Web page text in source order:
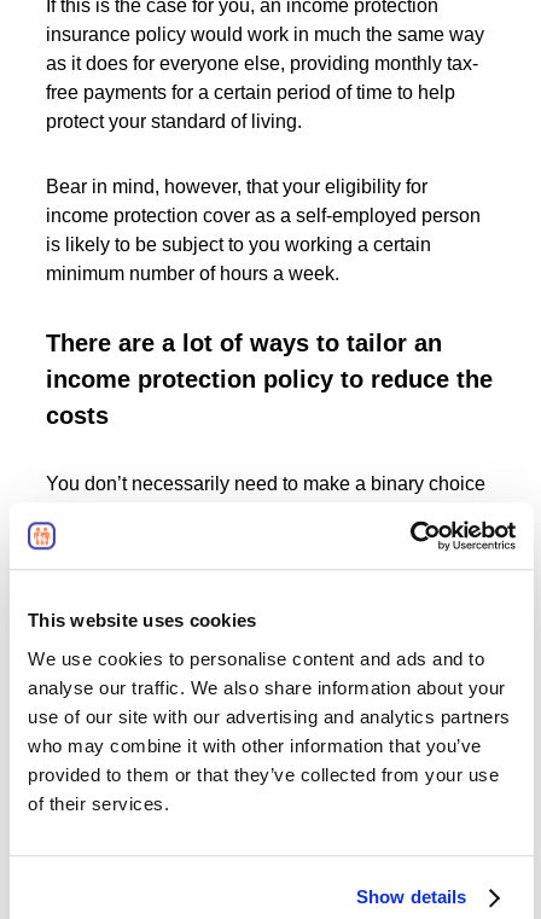
This website uses cookies
We use cookies to personalise content and ads and to
analyse our traffic. We also share information about your
use of our site with our advertising and analytics partners
who may combine it with other information that you’ve
provided to them or that they’ve collected from your use
of their services.
Show details
If this is the case for you, an income protection
insurance policy would work in much the same way
as it does for everyone else, providing monthly tax-
free payments for a certain period of time to help
protect your standard of living.
Bear in mind, however, that your eligibility for
income protection cover as a self-employed person
is likely to be subject to you working a certain
minimum number of hours a week.
There are a lot of ways to tailor an
income protection policy to reduce the
costs
You don’t necessarily need to make a binary choice
insurance policy that caters to every single priority
you could possibly have for such insurance, and not
That’s because you are likely to be able to lower the
price of such a policy while still catering to your most
pressing needs. You might do that by choosing a
longer deferral period - which is the period of time
that elapses after a claim before the benefit starts to
be paid to you - or choosing your policy to cease